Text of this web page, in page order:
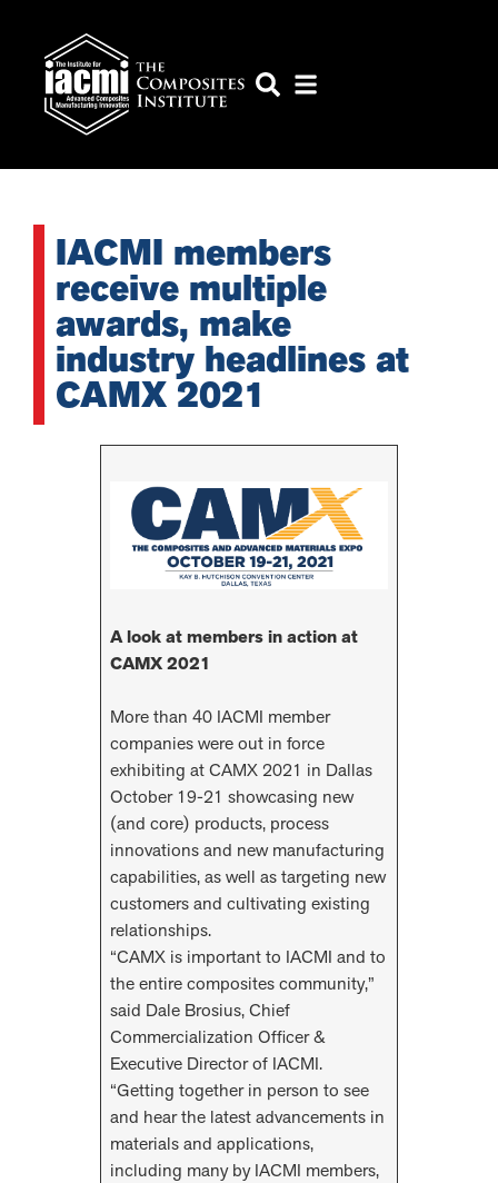
IACMI members
receive multiple
awards, make
industry headlines at
CAMX 2021
A look at members in action at
CAMX 2021
More than 40 IACMI member
companies were out in force
exhibiting at CAMX 2021 in Dallas
October 19-21 showcasing new
(and core) products, process
innovations and new manufacturing
capabilities, as well as targeting new
customers and cultivating existing
relationships.
“CAMX is important to IACMI and to
the entire composites community,”
said Dale Brosius, Chief
Commercialization Officer &
Executive Director of IACMI.
“Getting together in person to see
and hear the latest advancements in
materials and applications,
including many by IACMI members,